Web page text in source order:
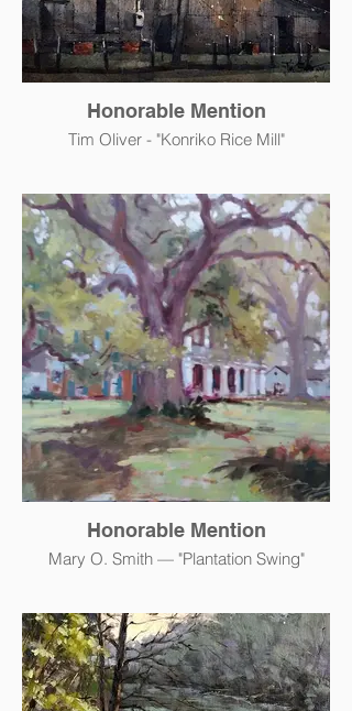
Honorable Mention
Tim Oliver - "Konriko Rice Mill"
Honorable Mention
Mary O. Smith — "Plantation Swing"